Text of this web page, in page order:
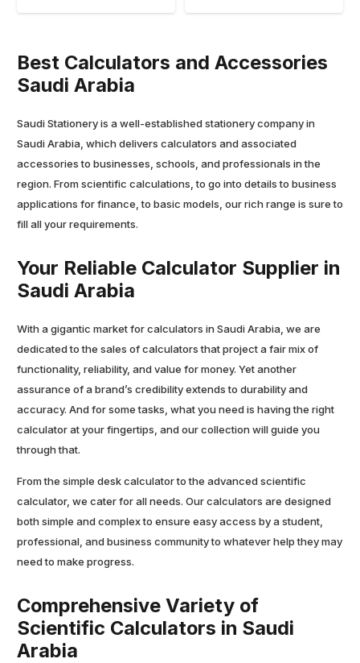
Best Calculators and Accessories
Saudi Arabia
Saudi Stationery is a well-established stationery company in
Saudi Arabia, which delivers calculators and associated
accessories to businesses, schools, and professionals in the
region. From scientific calculations, to go into details to business
applications for finance, to basic models, our rich range is sure to
fill all your requirements.
Your Reliable Calculator Supplier in
Saudi Arabia
With a gigantic market for calculators in Saudi Arabia, we are
dedicated to the sales of calculators that project a fair mix of
functionality, reliability, and value for money. Yet another
assurance of a brand’s credibility extends to durability and
accuracy. And for some tasks, what you need is having the right
calculator at your fingertips, and our collection will guide you
through that.
From the simple desk calculator to the advanced scientific
calculator, we cater for all needs. Our calculators are designed
both simple and complex to ensure easy access by a student,
professional, and business community to whatever help they may
need to make progress.
Comprehensive Variety of
Scientific Calculators in Saudi
Arabia